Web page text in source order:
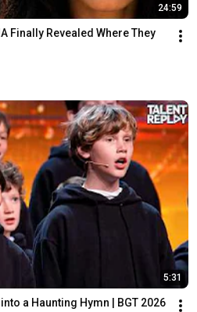
24:59
Finally Revealed Where They
5:31
a Haunting Hymn | BGT 2026